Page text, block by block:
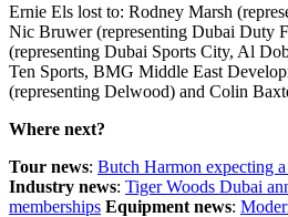
Ernie Els lost to: Rodney Marsh
Nic Bruwer (representing Dubai Duty
(representing Dubai Sports City, Al
Ten Sports, BMG Middle East
(representing Delwood) and Colin
Where next?
Tour news: Butch Harmon expecting
Industry news: Tiger Woods Dubai
memberships Equipment news: